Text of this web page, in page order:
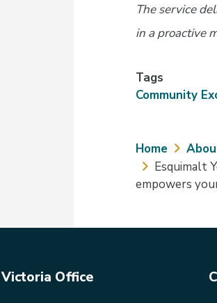
The service
in a proactive
Tags
Community
Home
Esquimalt
empowers
Victoria Office